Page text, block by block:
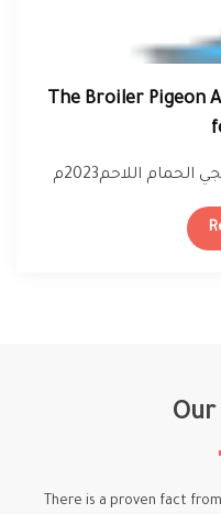
The Broiler Pigeon
اللاحم2023م
There is a proven fact